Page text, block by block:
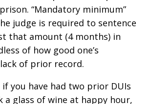
“Mandatory minimum”
judge is required to sentence
that amount (4 months) in
of how good one’s
of prior record.
if you have had two prior DUIs
a glass of wine at happy hour,